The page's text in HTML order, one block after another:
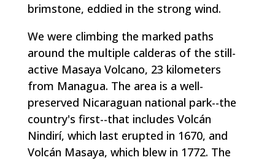
brimstone, eddied in the strong wind.
We were climbing the marked paths
around the multiple calderas of the still-
active Masaya Volcano, 23 kilometers
from Managua. The area is a well-
preserved Nicaraguan national park--the
country's first--that includes Volcán
Nindirí, which last erupted in 1670, and
Volcán Masaya, which blew in 1772. The